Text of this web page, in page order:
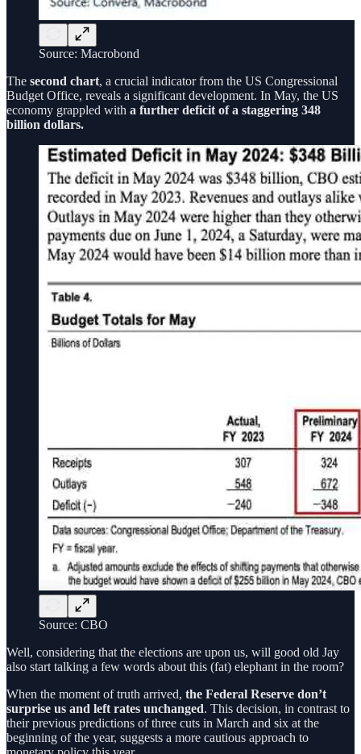
Source: Macrobond
The second chart, a crucial indicator from the US Congressional
Budget Office, reveals a significant development. In May, the US
economy grappled with a further deficit of a staggering 348
billion dollars.
Source: CBO
Well, considering that the elections are upon us, will good old Jay
also start talking a few words about this (fat) elephant in the room?
When the moment of truth arrived, the Federal Reserve don’t
surprise us and left rates unchanged. This decision, in contrast to
their previous predictions of three cuts in March and six at the
beginning of the year, suggests a more cautious approach to